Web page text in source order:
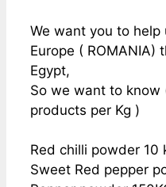
We want you to help
Europe ( ROMANIA)
Egypt,
So we want to know
products per Kg )
Red chilli powder 10
Sweet Red pepper